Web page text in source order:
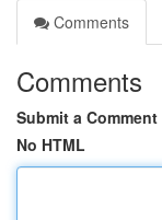
Comments
Comments
Submit a Comment
No HTML